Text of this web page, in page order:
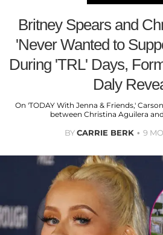
Britney Spears and
'Never Wanted to
During 'TRL' Days,
Daly
On 'TODAY With Jenna & Friends,'
between Christina Aguilera
BYCARRIE BERK 9